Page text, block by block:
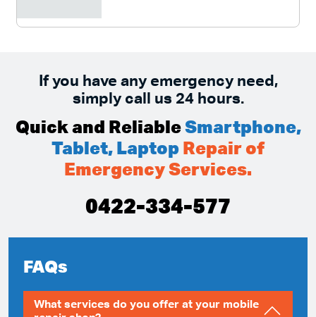
If you have any emergency need,
simply call us 24 hours.
Quick and Reliable Smartphone,
Tablet, Laptop Repair of
Emergency Services.
0422-334-577
FAQs
What services do you offer at your mobile